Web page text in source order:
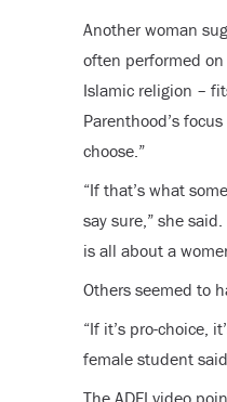
Another woman
often performed
Islamic religion –
Parenthood’s
choose.”
“If that’s what
say sure,” she
is all about a
Others seemed to
“If it’s pro-choice,
female student
The ADFI video